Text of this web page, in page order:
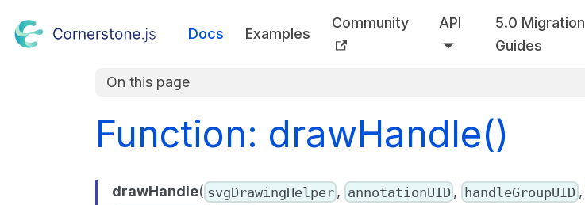
Docs Examples
Community API
5.0 Migration
Guides
On this page
Function: drawHandle()
drawHandle( svgDrawingHelper , annotationUID , handleGroupUID,